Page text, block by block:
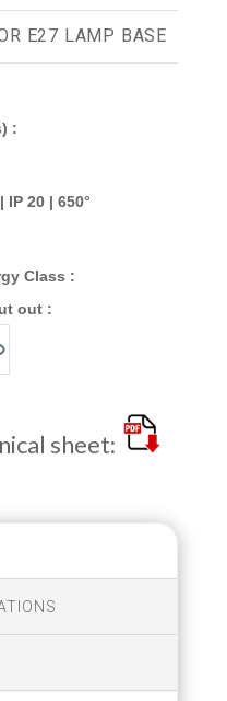
E27 LAMP BASE
:
IP 20 | 650°
Class :
out :
sheet: